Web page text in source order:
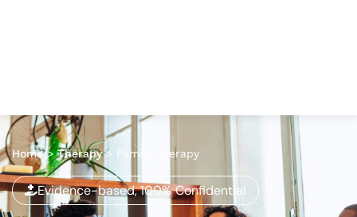
Home>Therapy> Family Therapy
Evidence-based, 100% Confidential